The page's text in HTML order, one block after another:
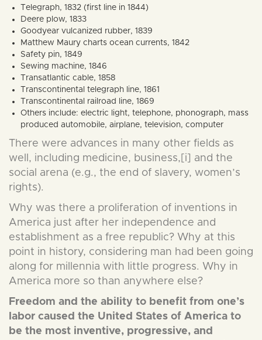
Telegraph, 1832 (first line in 1844)
Deere plow, 1833
Goodyear vulcanized rubber, 1839
Matthew Maury charts ocean currents, 1842
Safety pin, 1849
Sewing machine, 1846
Transatlantic cable, 1858
Transcontinental telegraph line, 1861
Transcontinental railroad line, 1869
Others include: electric light, telephone, phonograph, mass
produced automobile, airplane, television, computer
There were advances in many other fields as
well, including medicine, business,[i] and the
social arena (e.g., the end of slavery, women’s
rights).
Why was there a proliferation of inventions in
America just after her independence and
establishment as a free republic? Why at this
point in history, considering man had been going
along for millennia with little progress. Why in
America more so than anywhere else?
Freedom and the ability to benefit from one’s
labor caused the United States of America to
be the most inventive, progressive, and